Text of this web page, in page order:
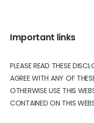
Important links
PLEASE READ THESE
AGREE WITH ANY OF
OTHERWISE USE THIS
CONTAINED ON THIS